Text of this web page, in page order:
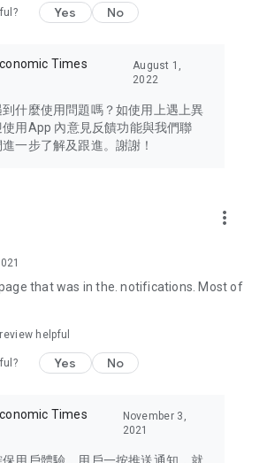
of issues of concern to Hong Kong
Bay Area, Macau, Japan, Taiwan,
and other destinations.
the latest and trendiest tech products
computers, cameras, headphones,
diverse lifestyle experiences and food
and create your own U Lifestyle – a
with a different lifestyle!
Yes No
Times
August 1,
2022
什麼使用問題嗎？如使用上遇上異
用App 內意見反饋功能與我們聯
一步了解及跟進。謝謝！
more_vert
that was in the. notifications. Most of
helpful
Yes No
Times
November 3,
2021